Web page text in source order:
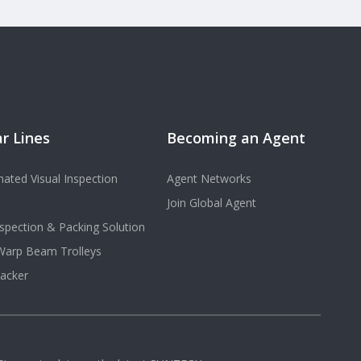
Lines
Visual Inspection
& Packing Solution
Beam Trolleys
Becoming an Agent
Agent Networks
Join Global Agent